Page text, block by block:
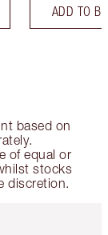
ADD TO
based on
of equal or
stocks
discretion.